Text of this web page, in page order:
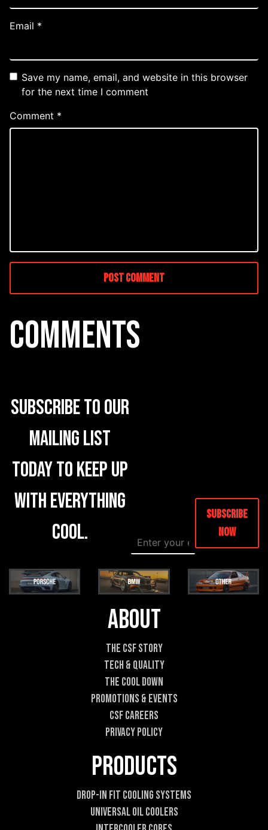
Email *
Save my name, email, and website in this browser
for the next time I comment
Comment *
COMMENTS
Subscribe to our
mailing list
today to keep up
with everything
cool.
m
i
l
E
m
i
l
m
i
l
*
Subscribe
Now
About
The CSF Story
Tech & Quality
The Cool DOWN
Promotions & Events
CSF Careers
Privacy Policy
Products
Drop-In Fit Cooling Systems
Universal Oil Coolers